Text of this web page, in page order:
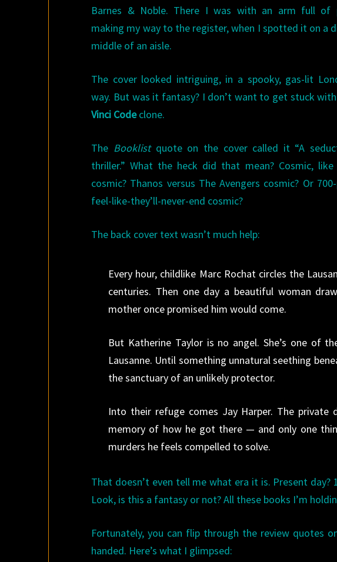
Barnes & Noble. There I was with an arm full of
making my way to the register, when I spotted it on a
middle of an aisle.
The cover looked intriguing, in a spooky, gas-lit
way. But was it fantasy? I don’t want to get stuck
Vinci Codeclone.
The Booklistquote on the cover called it “A
thriller.” What the heck did that mean? Cosmic, like
cosmic? Thanos versus The Avengers cosmic? Or
feel-like-they’ll-never-end cosmic?
The back cover text wasn’t much help:
Every hour, childlike Marc Rochat circles the
centuries. Then one day a beautiful woman
mother once promised him would come.
But Katherine Taylor is no angel. She’s one of
Lausanne. Until something unnatural seething
the sanctuary of an unlikely protector.
Into their refuge comes Jay Harper. The private
memory of how he got there — and only one
murders he feels compelled to solve.
That doesn’t even tell me what era it is. Present day?
Look, is this a fantasy or not? All these books I’m
Fortunately, you can flip through the review quotes
handed. Here’s what I glimpsed: